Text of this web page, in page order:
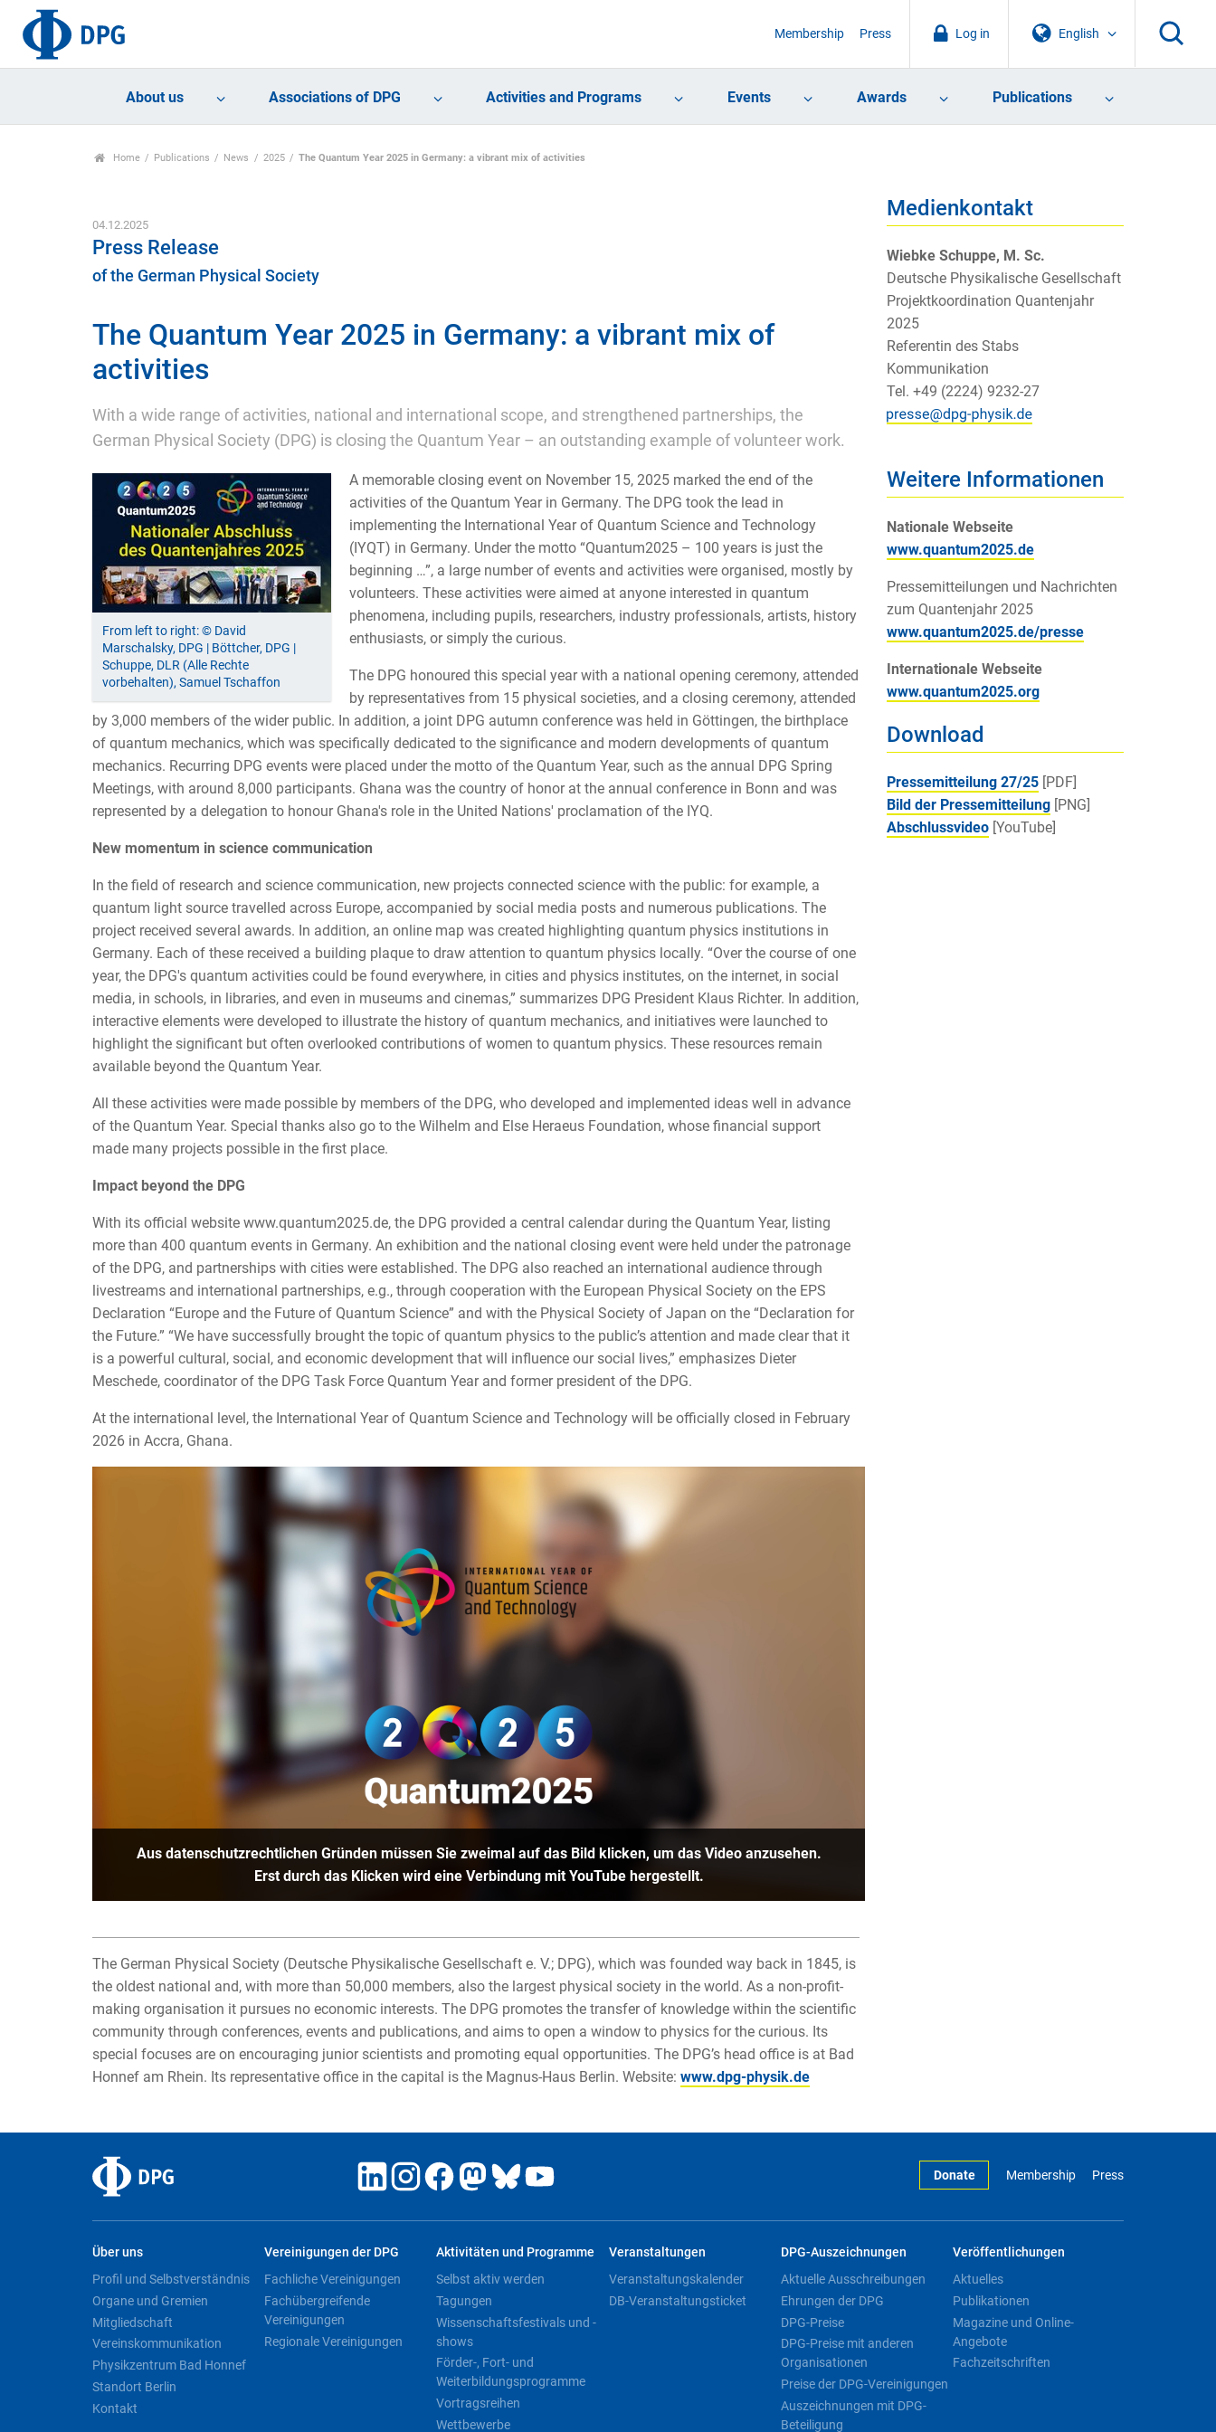
English
Log in
Membership Press
About us Associations of DPG Activities and Programs Events Awards Publications
Home Publications News 2025 The Quantum Year 2025 in Germany: a vibrant mix of activities
04.12.2025
Press Release
of the German Physical Society
The Quantum Year 2025 in Germany: a vibrant mix of
activities
With a wide range of activities, national and international scope, and strengthened partnerships, the
German Physical Society (DPG) is closing the Quantum Year – an outstanding example of volunteer work.
From left to right: © David
Marschalsky, DPG | Böttcher, DPG |
Schuppe, DLR (Alle Rechte
vorbehalten), Samuel Tschaffon
A memorable closing event on November 15, 2025 marked the end of the
activities of the Quantum Year in Germany. The DPG took the lead in
implementing the International Year of Quantum Science and Technology
(IYQT) in Germany. Under the motto “Quantum2025 – 100 years is just the
beginning …”, a large number of events and activities were organised, mostly by
volunteers. These activities were aimed at anyone interested in quantum
phenomena, including pupils, researchers, industry professionals, artists, history
enthusiasts, or simply the curious.
The DPG honoured this special year with a national opening ceremony, attended
by representatives from 15 physical societies, and a closing ceremony, attended
by 3,000 members of the wider public. In addition, a joint DPG autumn conference was held in Göttingen, the birthplace
of quantum mechanics, which was specifically dedicated to the significance and modern developments of quantum
mechanics. Recurring DPG events were placed under the motto of the Quantum Year, such as the annual DPG Spring
Meetings, with around 8,000 participants. Ghana was the country of honor at the annual conference in Bonn and was
represented by a delegation to honour Ghana's role in the United Nations' proclamation of the IYQ.
New momentum in science communication
In the field of research and science communication, new projects connected science with the public: for example, a
quantum light source travelled across Europe, accompanied by social media posts and numerous publications. The
project received several awards. In addition, an online map was created highlighting quantum physics institutions in
Germany. Each of these received a building plaque to draw attention to quantum physics locally. “Over the course of one
year, the DPG's quantum activities could be found everywhere, in cities and physics institutes, on the internet, in social
media, in schools, in libraries, and even in museums and cinemas,” summarizes DPG President Klaus Richter. In addition,
interactive elements were developed to illustrate the history of quantum mechanics, and initiatives were launched to
highlight the significant but often overlooked contributions of women to quantum physics. These resources remain
available beyond the Quantum Year.
All these activities were made possible by members of the DPG, who developed and implemented ideas well in advance
of the Quantum Year. Special thanks also go to the Wilhelm and Else Heraeus Foundation, whose financial support
made many projects possible in the first place.
Impact beyond the DPG
With its official website www.quantum2025.de, the DPG provided a central calendar during the Quantum Year, listing
more than 400 quantum events in Germany. An exhibition and the national closing event were held under the patronage
of the DPG, and partnerships with cities were established. The DPG also reached an international audience through
livestreams and international partnerships, e.g., through cooperation with the European Physical Society on the EPS
Declaration “Europe and the Future of Quantum Science” and with the Physical Society of Japan on the “Declaration for
the Future.” “We have successfully brought the topic of quantum physics to the public’s attention and made clear that it
is a powerful cultural, social, and economic development that will influence our social lives,” emphasizes Dieter
Meschede, coordinator of the DPG Task Force Quantum Year and former president of the DPG.
At the international level, the International Year of Quantum Science and Technology will be officially closed in February
2026 in Accra, Ghana.
Aus datenschutzrechtlichen Gründen müssen Sie zweimal auf das Bild klicken, um das Video anzusehen.
Erst durch das Klicken wird eine Verbindung mit YouTube hergestellt.
The German Physical Society (Deutsche Physikalische Gesellschaft e. V.; DPG), which was founded way back in 1845, is
the oldest national and, with more than 50,000 members, also the largest physical society in the world. As a non-profit-
making organisation it pursues no economic interests. The DPG promotes the transfer of knowledge within the scientific
community through conferences, events and publications, and aims to open a window to physics for the curious. Its
special focuses are on encouraging junior scientists and promoting equal opportunities. The DPG’s head office is at Bad
Honnef am Rhein. Its representative office in the capital is the Magnus-Haus Berlin. Website: www.dpg-physik.de
Medienkontakt
Wiebke Schuppe, M. Sc.
Deutsche Physikalische Gesellschaft
Projektkoordination Quantenjahr
2025
Referentin des Stabs
Kommunikation
Tel. +49 (2224) 9232-27
Weitere Informationen
Nationale Webseite
www.quantum2025.de
Pressemitteilungen und Nachrichten
zum Quantenjahr 2025
www.quantum2025.de/presse
Internationale Webseite
www.quantum2025.org
Download
Pressemitteilung 27/25[PDF]
Bild der Pressemitteilung[PNG]
Abschlussvideo[YouTube]
Donate Membership Press
Über uns
Profil und Selbstverständnis
Organe und Gremien
Mitgliedschaft
Vereinskommunikation
Physikzentrum Bad Honnef
Standort Berlin
Kontakt
Vereinigungen der DPG
Fachliche Vereinigungen
Fachübergreifende
Vereinigungen
Regionale Vereinigungen
Aktivitäten und Programme
Selbst aktiv werden
Tagungen
Wissenschaftsfestivals und -
shows
Förder-, Fort- und
Weiterbildungsprogramme
Vortragsreihen
Wettbewerbe
Veranstaltungen
Veranstaltungskalender
DB-Veranstaltungsticket
DPG-Auszeichnungen
Aktuelle Ausschreibungen
Ehrungen der DPG
DPG-Preise
DPG-Preise mit anderen
Organisationen
Preise der DPG-Vereinigungen
Auszeichnungen mit DPG-
Beteiligung
Veröffentlichungen
Aktuelles
Publikationen
Magazine und Online-
Angebote
Fachzeitschriften